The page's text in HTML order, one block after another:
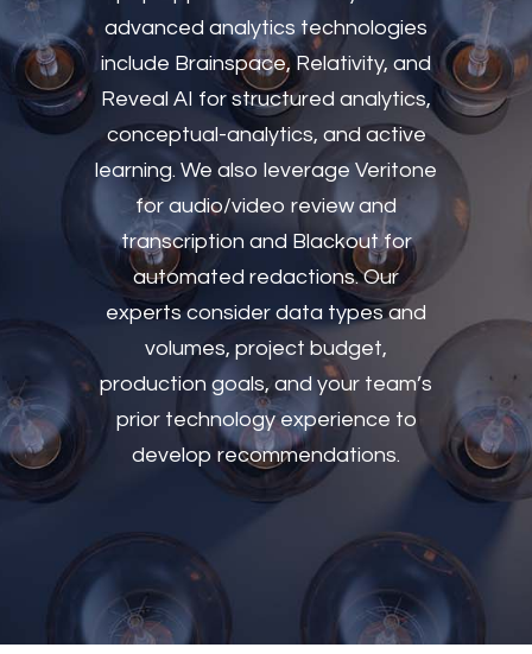
advanced analytics technologies
include Brainspace, Relativity, and
Reveal AI for structured analytics,
conceptual-analytics, and active
learning. We also leverage Veritone
for audio/video review and
transcription and Blackout for
automated redactions. Our
experts consider data types and
volumes, project budget,
production goals, and your team’s
prior technology experience to
develop recommendations.